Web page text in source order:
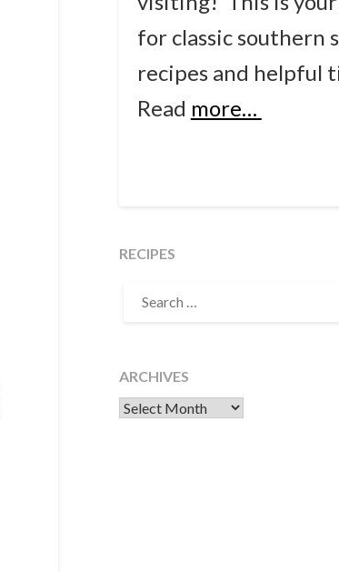
for classic southern
recipes and helpful
Read more…
RECIPES
FOR:
ARCHIVES
Archives